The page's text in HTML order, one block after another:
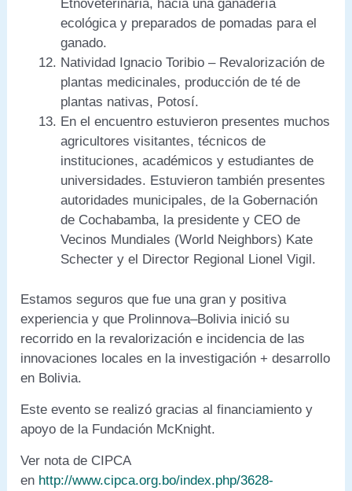
Etnoveterinaria, hacia una ganadería
ecológica y preparados de pomadas para el
ganado.
Natividad Ignacio Toribio – Revalorización de
plantas medicinales, producción de té de
plantas nativas, Potosí.
En el encuentro estuvieron presentes muchos
agricultores visitantes, técnicos de
instituciones, académicos y estudiantes de
universidades. Estuvieron también presentes
autoridades municipales, de la Gobernación
de Cochabamba, la presidente y CEO de
Vecinos Mundiales (World Neighbors) Kate
Schecter y el Director Regional Lionel Vigil.
Estamos seguros que fue una gran y positiva
experiencia y que Prolinnova–Bolivia inició su
recorrido en la revalorización e incidencia de las
innovaciones locales en la investigación + desarrollo
en Bolivia.
Este evento se realizó gracias al financiamiento y
apoyo de la Fundación McKnight.
Ver nota de CIPCA
en http://www.cipca.org.bo/index.php/3628-